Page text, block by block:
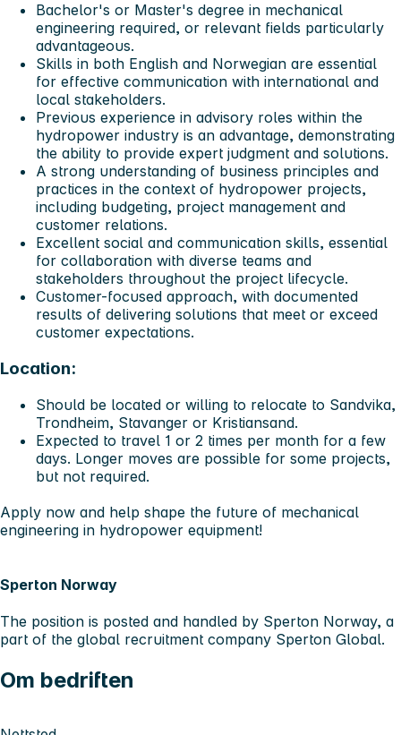
Bachelor's or Master's degree in mechanical
engineering required, or relevant fields particularly
advantageous.
Skills in both English and Norwegian are essential
for effective communication with international and
local stakeholders.
Previous experience in advisory roles within the
hydropower industry is an advantage, demonstrating
the ability to provide expert judgment and solutions.
A strong understanding of business principles and
practices in the context of hydropower projects,
including budgeting, project management and
customer relations.
Excellent social and communication skills, essential
for collaboration with diverse teams and
stakeholders throughout the project lifecycle.
Customer-focused approach, with documented
results of delivering solutions that meet or exceed
customer expectations.
Location:
Should be located or willing to relocate to Sandvika,
Trondheim, Stavanger or Kristiansand.
Expected to travel 1 or 2 times per month for a few
days. Longer moves are possible for some projects,
but not required.
Apply now and help shape the future of mechanical
engineering in hydropower equipment!
Sperton Norway
The position is posted and handled by Sperton Norway, a
part of the global recruitment company Sperton Global.
Om bedriften